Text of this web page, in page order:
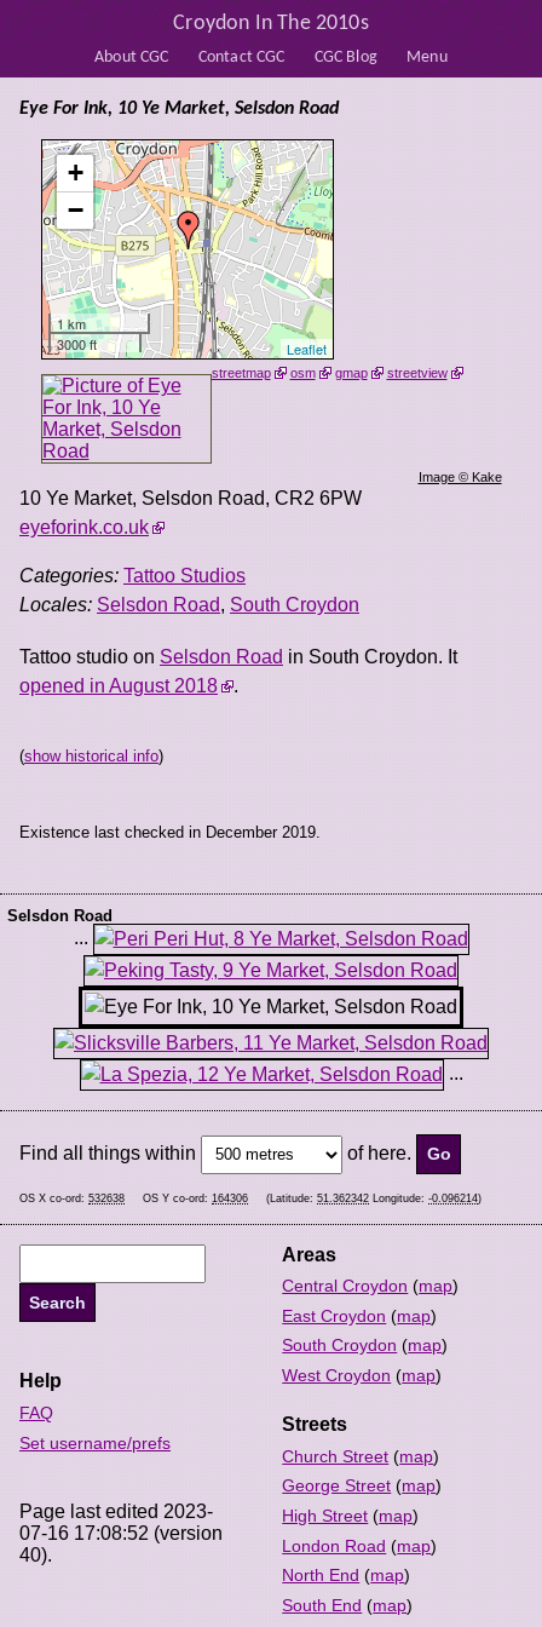
About CGC Contact CGC CGC Blog Menu
Croydon In The 2010s
+
−
1 km
3000 ft
Leaflet
streetmap osm gmap streetview
Image © Kake
Eye For Ink, 10 Ye Market, Selsdon Road
10 Ye Market, Selsdon Road, CR2 6PW
eyeforink.co.uk
Categories: Tattoo Studios
Locales: Selsdon Road, South Croydon
Tattoo studio on Selsdon Road in South Croydon. It
opened in August 2018
.
(show historical info)
Existence last checked in December 2019.
Selsdon Road
...
...
Find all things within of here.
OS X co-ord: 532638 OS Y co-ord: 164306 (Latitude: 51.362342 Longitude: -0.096214)
Areas
Central Croydon (map)
East Croydon (map)
South Croydon (map)
West Croydon (map)
Streets
Church Street (map)
George Street (map)
High Street (map)
London Road (map)
North End (map)
South End (map)
Help
FAQ
Set username/prefs
Page last edited 2023-
07-16 17:08:52 (version
40).